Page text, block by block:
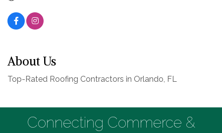
About Us
Top-Rated Roofing Contractors in Orlando, FL
Connecting Commerce &